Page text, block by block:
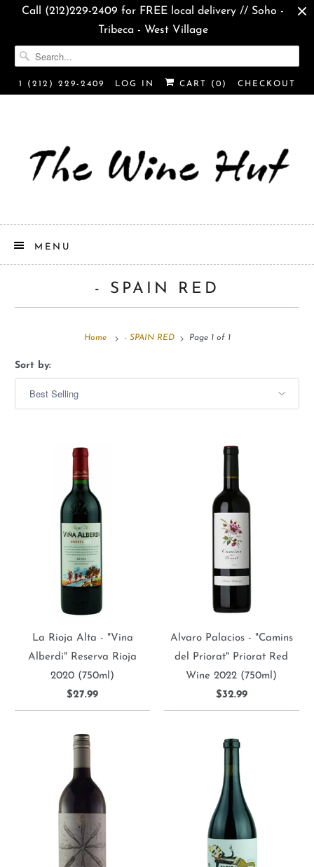
Call (212)229-2409 for FREE local delivery // Soho -
Tribeca - West Village
1 (212) 229-2409 LOG IN CART ( 0 ) CHECKOUT
MENU
- SPAIN RED
Home - SPAIN RED Page 1 of 1
Sort by:
La Rioja Alta - "Vina
Alberdi" Reserva Rioja
2020 (750ml)
$27.99
Alvaro Palacios - "Camins
del Priorat" Priorat Red
Wine 2022 (750ml)
$32.99